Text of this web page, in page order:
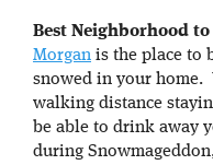
Best Neighborhood
Morgan is the place to
snowed in your
walking distance
be able to drink away
during